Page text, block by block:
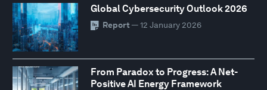
Global Cybersecurity Outlook 2026
Report — 12 January 2026
From Paradox to Progress: A Net-
Positive AI Energy Framework